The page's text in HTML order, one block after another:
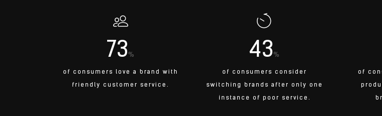
73 %
of consumers love a brand with
friendly customer service.
43 %
of consumers consider
switching brands after only one
instance of poor service.
of